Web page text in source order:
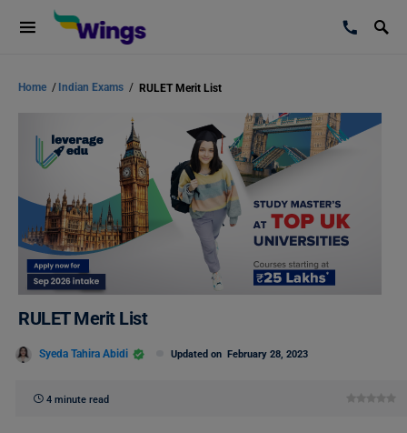
Home / Indian Exams / RULET Merit List
RULET Merit List
Syeda Tahira Abidi Updated on February 28, 2023
4 minute read